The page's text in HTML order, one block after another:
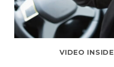
VIDEO